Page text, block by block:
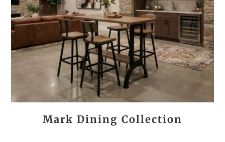
Mark Dining Collection